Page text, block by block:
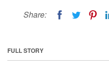
Share:
FULL STORY